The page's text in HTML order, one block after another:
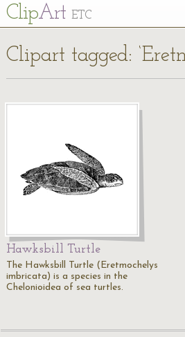
ClipArt ETC
Clipart tagged:
Hawksbill Turtle
The Hawksbill Turtle (Eretmochelys
imbricata) is a species in the
Chelonioidea of sea turtles.